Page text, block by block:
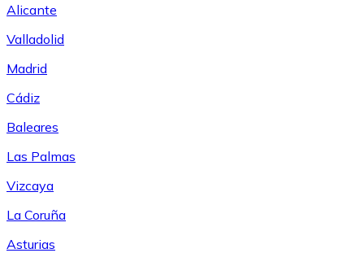
Alicante
Valladolid
Madrid
Cádiz
Baleares
Las Palmas
Vizcaya
La Coruña
Asturias